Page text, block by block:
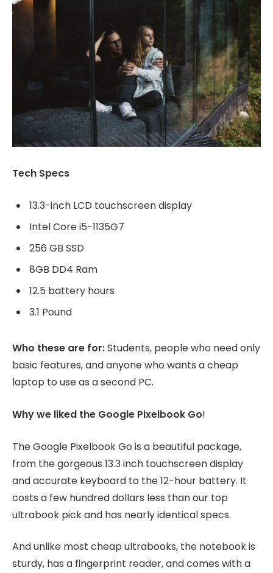
Tech Specs
13.3-inch LCD touchscreen display
Intel Core i5-1135G7
256 GB SSD
8GB DD4 Ram
12.5 battery hours
3.1 Pound
Who these are for:Students, people who need only
basic features, and anyone who wants a cheap
laptop to use as a second PC.
Why we liked the Google Pixelbook Go!
The Google Pixelbook Go is a beautiful package,
from the gorgeous 13.3 inch touchscreen display
and accurate keyboard to the 12-hour battery. It
costs a few hundred dollars less than our top
ultrabook pick and has nearly identical specs.
And unlike most cheap ultrabooks, the notebook is
sturdy, has a fingerprint reader, and comes with a